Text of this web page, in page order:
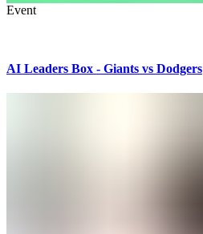
Event
AI Leaders Box - Giants vs Dodgers